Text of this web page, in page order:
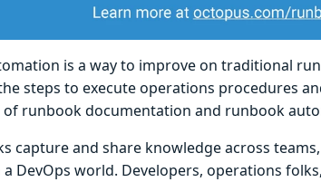
is a way to improve on traditional
steps to execute operations procedures
runbook documentation and runbook
capture and share knowledge across
DevOps world. Developers, operations